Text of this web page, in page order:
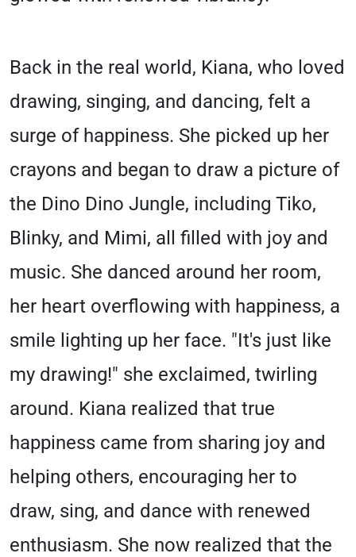
Back in the real world, Kiana, who loved
drawing, singing, and dancing, felt a
surge of happiness. She picked up her
crayons and began to draw a picture of
the Dino Dino Jungle, including Tiko,
Blinky, and Mimi, all filled with joy and
music. She danced around her room,
her heart overflowing with happiness, a
smile lighting up her face. "It's just like
my drawing!" she exclaimed, twirling
around. Kiana realized that true
happiness came from sharing joy and
helping others, encouraging her to
draw, sing, and dance with renewed
enthusiasm. She now realized that the